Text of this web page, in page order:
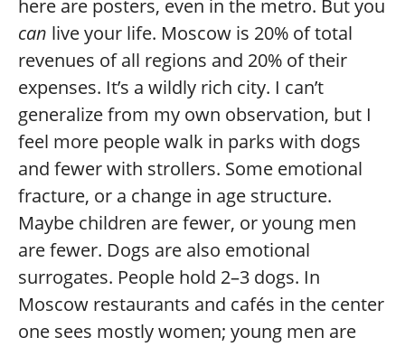
here are posters, even in the metro. But you
can live your life. Moscow is 20% of total
revenues of all regions and 20% of their
expenses. It’s a wildly rich city. I can’t
generalize from my own observation, but I
feel more people walk in parks with dogs
and fewer with strollers. Some emotional
fracture, or a change in age structure.
Maybe children are fewer, or young men
are fewer. Dogs are also emotional
surrogates. People hold 2–3 dogs. In
Moscow restaurants and cafés in the center
one sees mostly women; young men are